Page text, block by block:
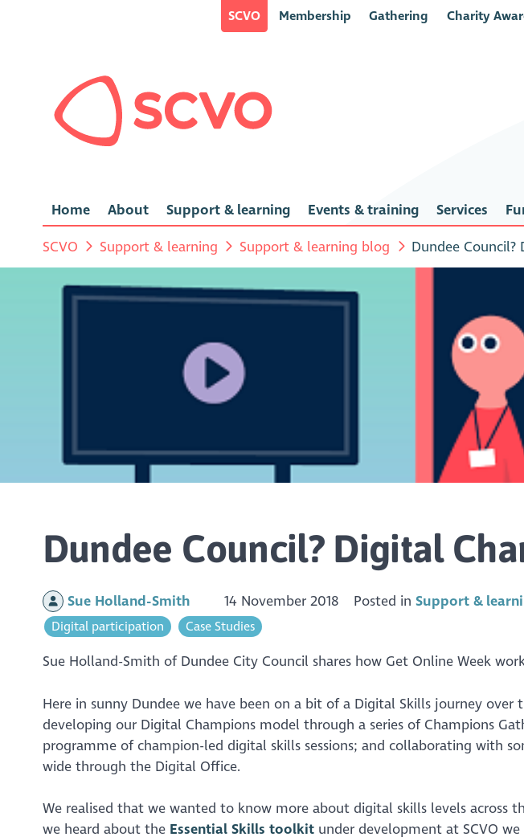
SCVO Membership Gathering Charity
Home About Support & learning Events & training Services
SCVO Support & learning Support & learning blog Dundee Council?
Dundee Council? Digital
Sue Holland-Smith 14 November 2018 Posted inSupport &
Digital participation Case Studies
Sue Holland-Smith of Dundee City Council shares how Get Online Week
Here in sunny Dundee we have been on a bit of a Digital Skills journey over
developing our Digital Champions model through a series of Champions
programme of champion-led digital skills sessions; and collaborating with
wide through the Digital Office.
We realised that we wanted to know more about digital skills levels across
we heard about the Essential Skills toolkitunder development at SCVO